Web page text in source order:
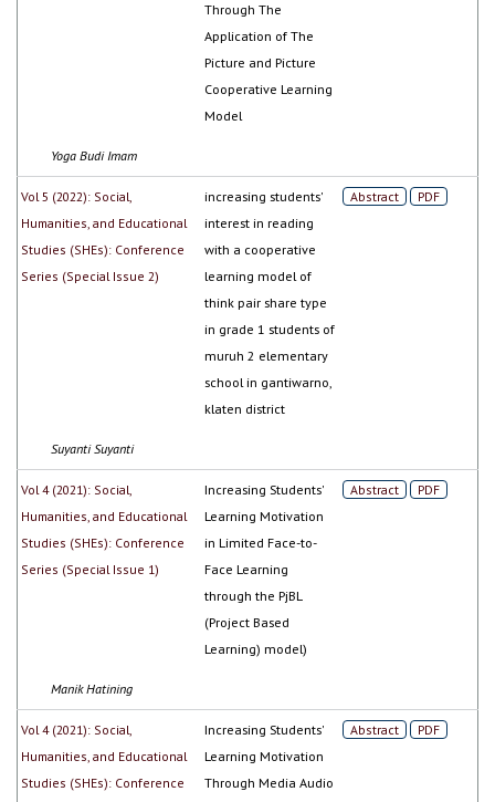
Through The
Application of The
Picture and Picture
Cooperative Learning
Model
Yoga Budi Imam
Vol 5 (2022): Social,
Humanities, and Educational
Studies (SHEs): Conference
Series (Special Issue 2)
increasing students'
interest in reading
with a cooperative
learning model of
think pair share type
in grade 1 students of
muruh 2 elementary
school in gantiwarno,
klaten district
Abstract PDF
Suyanti Suyanti
Vol 4 (2021): Social,
Humanities, and Educational
Studies (SHEs): Conference
Series (Special Issue 1)
Increasing Students'
Learning Motivation
in Limited Face-to-
Face Learning
through the PjBL
(Project Based
Learning) model)
Abstract PDF
Manik Hatining
Vol 4 (2021): Social,
Humanities, and Educational
Studies (SHEs): Conference
Increasing Students'
Learning Motivation
Through Media Audio
Abstract PDF